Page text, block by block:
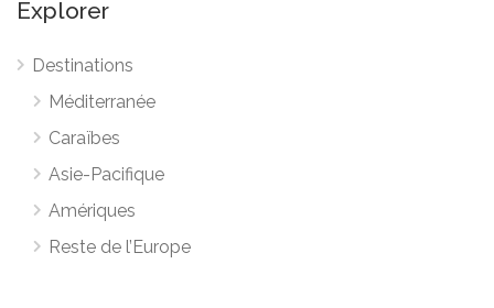
Explorer
Destinations
Méditerranée
Caraïbes
Asie-Pacifique
Amériques
Reste de l’Europe